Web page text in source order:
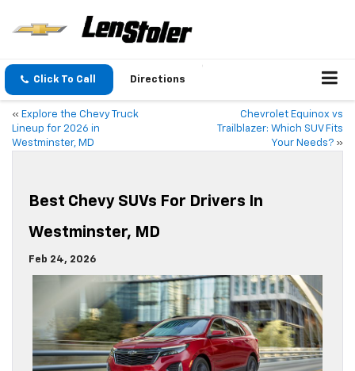
Click To Call Directions
« Explore the Chevy Truck
Lineup for 2026 in
Westminster, MD
Chevrolet Equinox vs
Trailblazer: Which SUV Fits
Your Needs? »
Best Chevy SUVs For Drivers In
Westminster, MD
Feb 24, 2026